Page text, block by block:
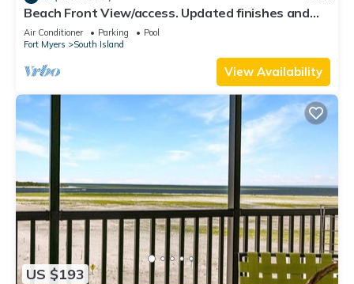
Beach Front View/access. Updated finishes and
open floor plan.
Air Conditioner Parking
Pool
Fort Myers
South Island
View Availability
US $193